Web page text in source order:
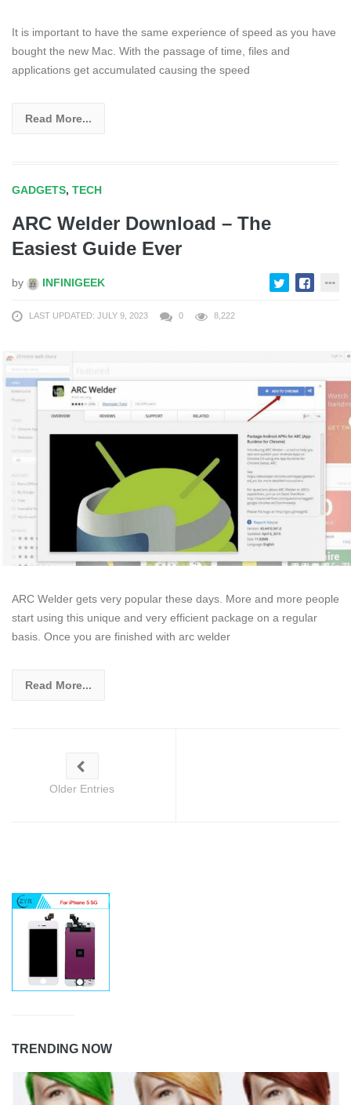
It is important to have the same experience of speed as you have
bought the new Mac. With the passage of time, files and
applications get accumulated causing the speed
Read More...
GADGETS, TECH
ARC Welder Download – The
Easiest Guide Ever
by INFINIGEEK
LAST UPDATED: JULY 9, 2023 0 8,222
ARC Welder gets very popular these days. More and more people
start using this unique and very efficient package on a regular
basis. Once you are finished with arc welder
Read More...
Older Entries
TRENDING NOW